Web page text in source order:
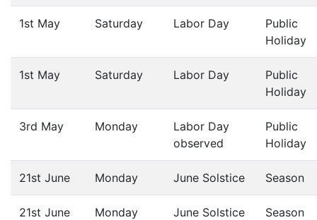
1st May Saturday Labor Day
Public
Holiday
1st May Saturday Labor Day
Public
Holiday
3rd May Monday
Labor Day
observed
Public
Holiday
21st June Monday June Solstice Season
21st June Monday June Solstice Season